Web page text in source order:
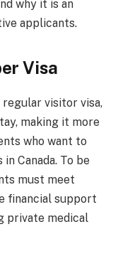
why it is an
applicants.
Visa
visitor visa,
making it more
who want to
Canada. To be
must meet
financial support
private medical